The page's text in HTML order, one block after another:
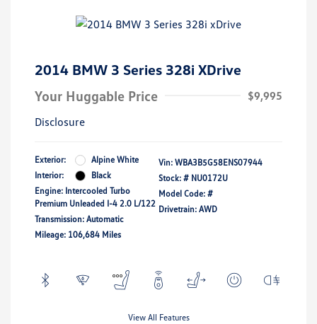
2014 BMW 3 Series 328i XDrive
Your Huggable Price
$9,995
Disclosure
Exterior:
Alpine White
Interior:
Black
Engine: Intercooled Turbo
Premium Unleaded I-4 2.0 L/122
Transmission: Automatic
Mileage: 106,684 Miles
Vin: WBA3B5G58ENS07944
Stock: # NU0172U
Model Code: #
Drivetrain: AWD
View All Features